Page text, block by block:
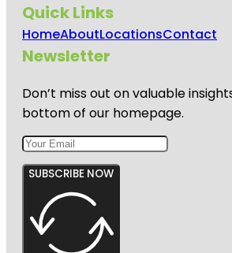
Quick Links
HomeAboutLocationsContact
Newsletter
Don’t miss out on valuable
bottom of our homepage.
SUBSCRIBE NOW